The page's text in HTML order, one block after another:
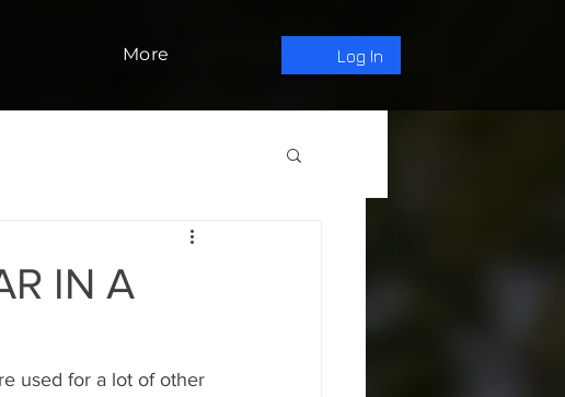
More Log In
IN A
used for a lot of other